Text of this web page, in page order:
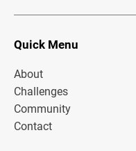
Quick Menu
About
Challenges
Community
Contact